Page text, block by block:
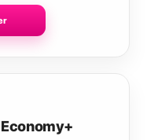
Economy+